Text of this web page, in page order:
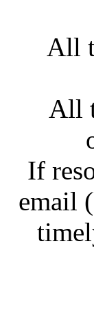
All
All
If
email